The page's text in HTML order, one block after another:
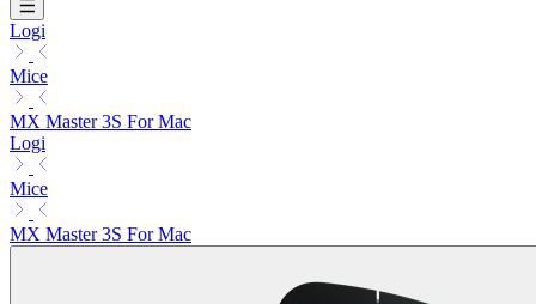
Logi
Mice
MX Master 3S For Mac
Logi
Mice
MX Master 3S For Mac